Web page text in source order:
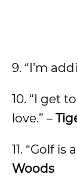
9. “I’m
10. “I get
love.” –
11. “Golf
Woods